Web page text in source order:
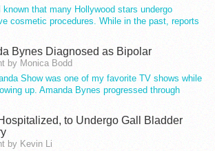
known that many Hollywood stars undergo
cosmetic procedures. While in the past, reports
Bynes Diagnosed as Bipolar
by Monica Bodd
Show was one of my favorite TV shows while
up. Amanda Bynes progressed through
to Undergo Gall Bladder
by Kevin Li